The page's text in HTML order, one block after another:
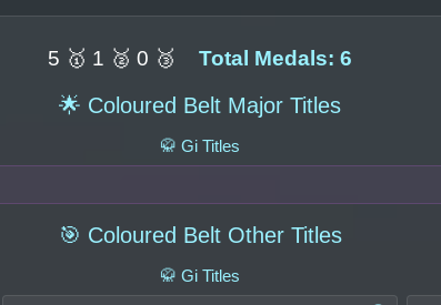
5 🥇 1 🥈 0 🥉 Total Medals: 6
🌟 Coloured Belt Major Titles
🥋 Gi Titles
🎯 Coloured Belt Other Titles
🥋 Gi Titles